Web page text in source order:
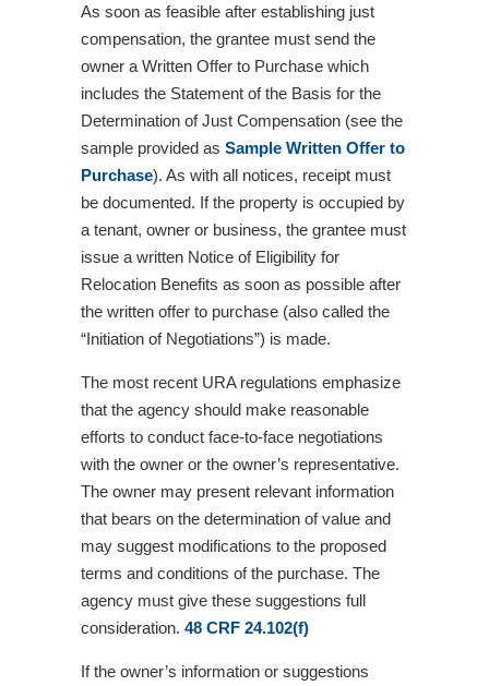
As soon as feasible after establishing just
compensation, the grantee must send the
owner a Written Offer to Purchase which
includes the Statement of the Basis for the
Determination of Just Compensation (see the
sample provided as Sample Written Offer to
Purchase). As with all notices, receipt must
be documented. If the property is occupied by
a tenant, owner or business, the grantee must
issue a written Notice of Eligibility for
Relocation Benefits as soon as possible after
the written offer to purchase (also called the
“Initiation of Negotiations”) is made.
The most recent URA regulations emphasize
that the agency should make reasonable
efforts to conduct face-to-face negotiations
with the owner or the owner’s representative.
The owner may present relevant information
that bears on the determination of value and
may suggest modifications to the proposed
terms and conditions of the purchase. The
agency must give these suggestions full
consideration. 48 CRF 24.102(f)
If the owner’s information or suggestions